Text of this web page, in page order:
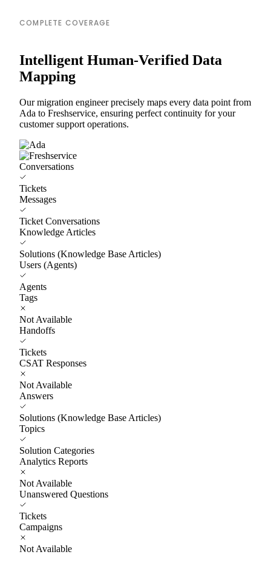
COMPLETE COVERAGE
Intelligent Human-Verified Data
Mapping
Our migration engineer precisely maps every data point from
Ada to Freshservice, ensuring perfect continuity for your
customer support operations.
Conversations
Tickets
Messages
Ticket Conversations
Knowledge Articles
Solutions (Knowledge Base Articles)
Users (Agents)
Agents
Tags
Not Available
Handoffs
Tickets
CSAT Responses
Not Available
Answers
Solutions (Knowledge Base Articles)
Topics
Solution Categories
Analytics Reports
Not Available
Unanswered Questions
Tickets
Campaigns
Not Available